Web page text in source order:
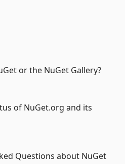
or the NuGet Gallery?
of NuGet.org and its
Questions about NuGet